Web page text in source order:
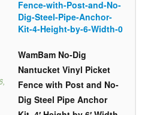
WamBam No-Dig
Nantucket Vinyl Picket
Fence with Post and No-
Dig Steel Pipe Anchor